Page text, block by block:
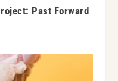
Past Forward